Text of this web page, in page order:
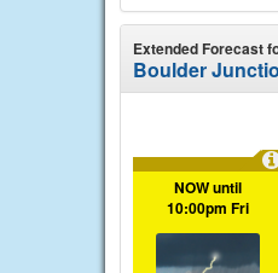
Extended Forecast
Boulder
NOW until
10:00pm Fri